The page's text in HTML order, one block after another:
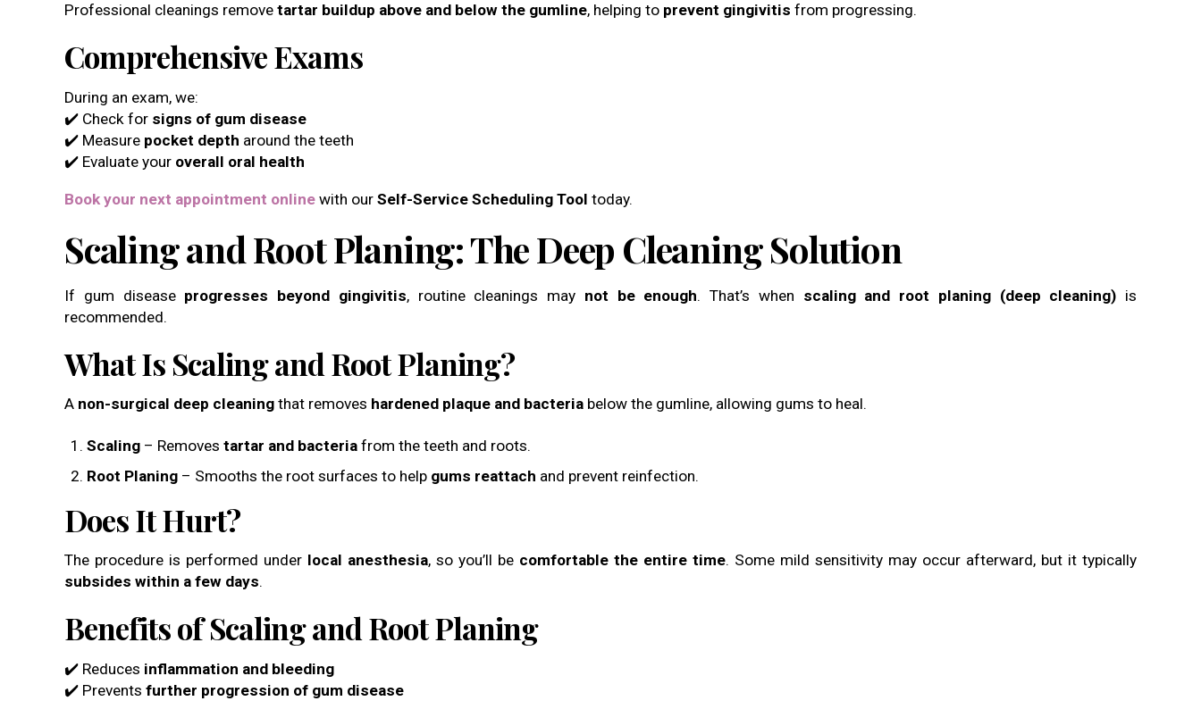
Professional cleanings remove tartar buildup above and below the gumline, helping to prevent gingivitis from progressing.
Comprehensive Exams
During an exam, we:
✔️ Check for signs of gum disease
✔️ Measure pocket depth around the teeth
✔️ Evaluate your overall oral health
Book your next appointment online with our Self-Service Scheduling Tool today.
Scaling and Root Planing: The Deep Cleaning Solution
If gum disease progresses beyond gingivitis, routine cleanings may not be enough. That’s when scaling and root planing (deep cleaning) is
recommended.
What Is Scaling and Root Planing?
A non-surgical deep cleaning that removes hardened plaque and bacteria below the gumline, allowing gums to heal.
Scaling– Removes tartar and bacteriafrom the teeth and roots.
Root Planing– Smooths the root surfaces to help gums reattach and prevent reinfection.
Does It Hurt?
The procedure is performed under local anesthesia, so you’ll be comfortable the entire time. Some mild sensitivity may occur afterward, but it typically
subsides within a few days.
Benefits of Scaling and Root Planing
✔️ Reduces inflammation and bleeding
✔️ Prevents further progression of gum disease